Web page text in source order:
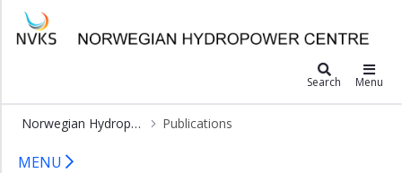
Norwegian Hydropower Center
Search Menu
Norwegian Hydropower Center Publications
Publications - NVKS
×
PhDs
theses
MENU